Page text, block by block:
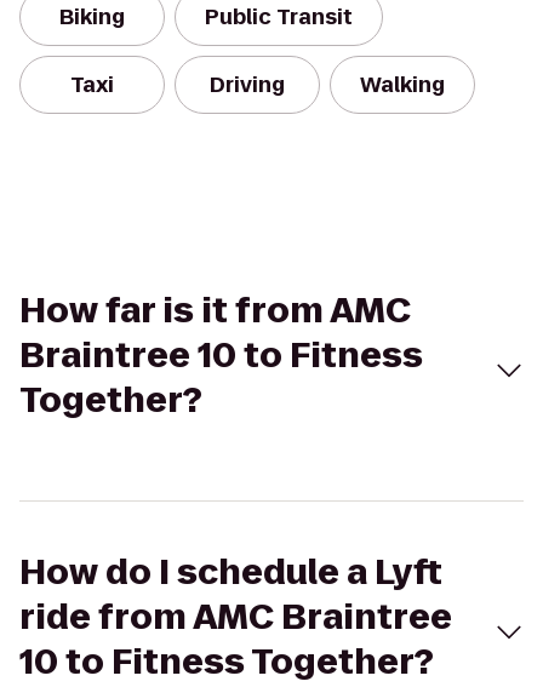
Biking Public Transit
Taxi Driving Walking
How far is it from AMC
Braintree 10 to Fitness
Together?
How do I schedule a Lyft
ride from AMC Braintree
10 to Fitness Together?